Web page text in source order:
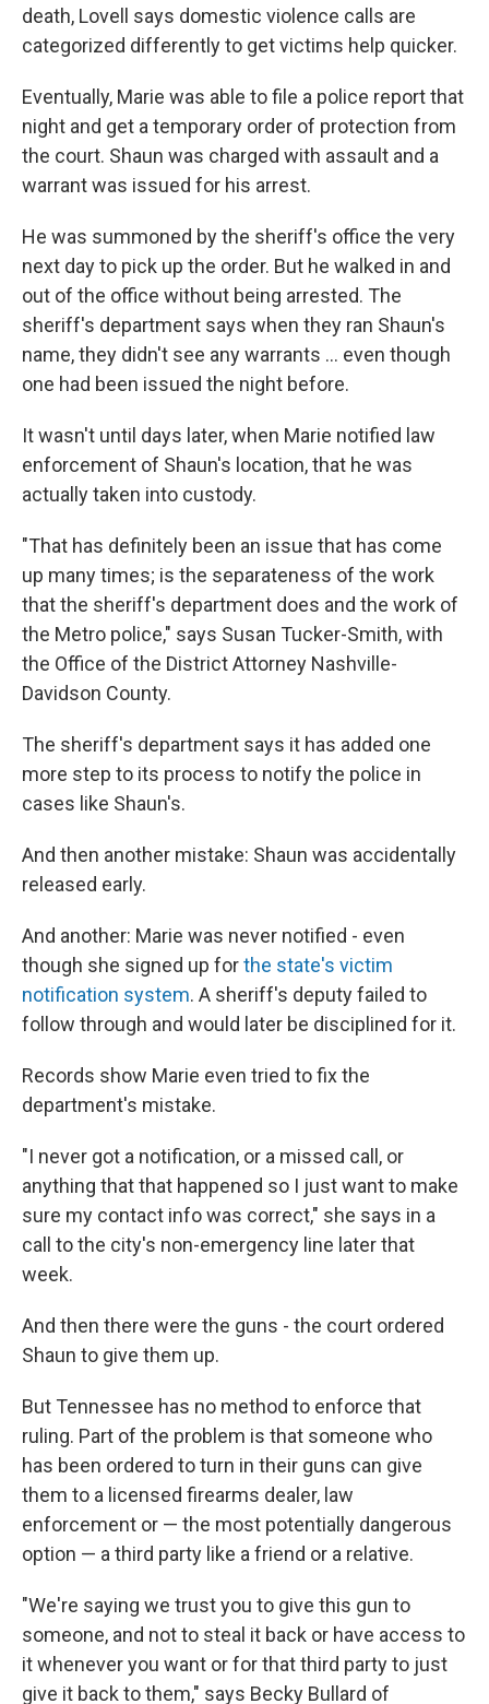
death, Lovell says domestic violence calls are
categorized differently to get victims help quicker.
Eventually, Marie was able to file a police report that
night and get a temporary order of protection from
the court. Shaun was charged with assault and a
warrant was issued for his arrest.
He was summoned by the sheriff's office the very
next day to pick up the order. But he walked in and
out of the office without being arrested. The
sheriff's department says when they ran Shaun's
name, they didn't see any warrants ... even though
one had been issued the night before.
It wasn't until days later, when Marie notified law
enforcement of Shaun's location, that he was
actually taken into custody.
"That has definitely been an issue that has come
up many times; is the separateness of the work
that the sheriff's department does and the work of
the Metro police," says Susan Tucker-Smith, with
the Office of the District Attorney Nashville-
Davidson County.
The sheriff's department says it has added one
more step to its process to notify the police in
cases like Shaun's.
And then another mistake: Shaun was accidentally
released early.
And another: Marie was never notified - even
though she signed up forthe state's victim
notification system. A sheriff's deputy failed to
follow through and would later be disciplined for it.
Records show Marie even tried to fix the
department's mistake.
"I never got a notification, or a missed call, or
anything that that happened so I just want to make
sure my contact info was correct," she says in a
call to the city's non-emergency line later that
week.
And then there were the guns - the court ordered
Shaun to give them up.
But Tennessee has no method to enforce that
ruling. Part of the problem is that someone who
has been ordered to turn in their guns can give
them to a licensed firearms dealer, law
enforcement or — the most potentially dangerous
option — a third party like a friend or a relative.
"We're saying we trust you to give this gun to
someone, and not to steal it back or have access to
it whenever you want or for that third party to just
give it back to them," says Becky Bullard of